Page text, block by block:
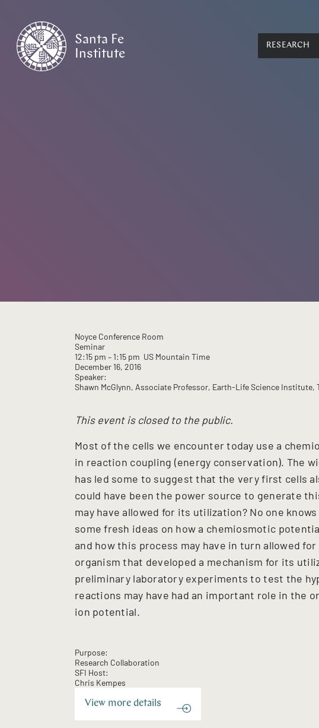
Santa Fe
Institute
RESEARCH
Noyce Conference Room
Seminar
12:15 pm – 1:15 pm US Mountain Time
December 16, 2016
Speaker:
Shawn McGlynn, Associate Professor, Earth-Life Science Institute,
This event is closed to the public.
Most of the cells we encounter today use a
in reaction coupling (energy conservation). The
has led some to suggest that the very first cells
could have been the power source to generate
may have allowed for its utilization? No one
some fresh ideas on how a chemiosmotic
and how this process may have in turn allowed
organism that developed a mechanism for its
preliminary laboratory experiments to test the
reactions may have had an important role in the
ion potential.
Purpose:
Research Collaboration
SFI Host:
Chris Kempes
View more details